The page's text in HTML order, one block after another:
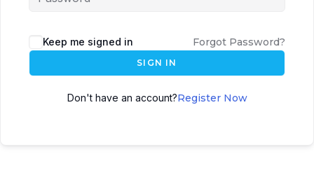
Keep me signed in Forgot Password?
SIGN IN
Don't have an account?Register Now